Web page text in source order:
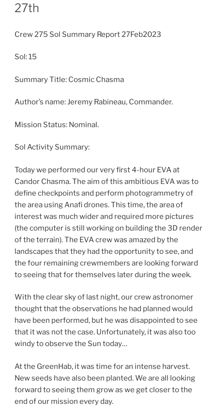
27th
Crew 275 Sol Summary Report 27Feb2023
Sol: 15
Summary Title: Cosmic Chasma
Author’s name: Jeremy Rabineau, Commander.
Mission Status: Nominal.
Sol Activity Summary:
Today we performed our very first 4-hour EVA at
Candor Chasma. The aim of this ambitious EVA was to
define checkpoints and perform photogrammetry of
the area using Anafi drones. This time, the area of
interest was much wider and required more pictures
(the computer is still working on building the 3D render
of the terrain). The EVA crew was amazed by the
landscapes that they had the opportunity to see, and
the four remaining crewmembers are looking forward
to seeing that for themselves later during the week.
With the clear sky of last night, our crew astronomer
thought that the observations he had planned would
have been performed, but he was disappointed to see
that it was not the case. Unfortunately, it was also too
windy to observe the Sun today…
At the GreenHab, it was time for an intense harvest.
New seeds have also been planted. We are all looking
forward to seeing them grow as we get closer to the
end of our mission every day.